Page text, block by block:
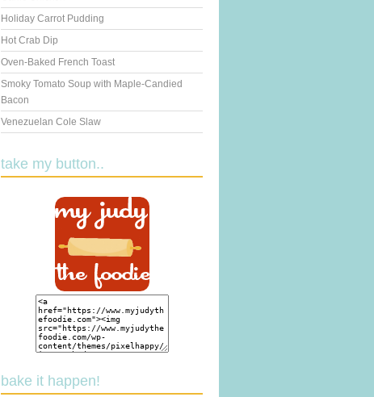
Holiday Carrot Pudding
Hot Crab Dip
Oven-Baked French Toast
Smoky Tomato Soup with Maple-Candied
Bacon
Venezuelan Cole Slaw
take my button..
bake it happen!